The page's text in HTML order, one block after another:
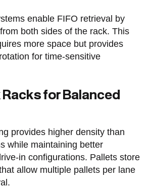
enable FIFO retrieval by
both sides of the rack. This
more space but provides
for time-sensitive
for Balanced
provides higher density than
while maintaining better
in configurations. Pallets store
allow multiple pallets per lane